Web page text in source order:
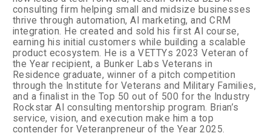
consulting firm helping small and midsize businesses
thrive through automation, AI marketing, and CRM
integration. He created and sold his first AI course,
earning his initial customers while building a scalable
product ecosystem. He is a VETTYs 2023 Veteran of
the Year recipient, a Bunker Labs Veterans in
Residence graduate, winner of a pitch competition
through the Institute for Veterans and Military Families,
and a finalist in the Top 50 out of 500 for the Industry
Rockstar AI consulting mentorship program. Brian’s
service, vision, and execution make him a top
contender for Veteranpreneur of the Year 2025.